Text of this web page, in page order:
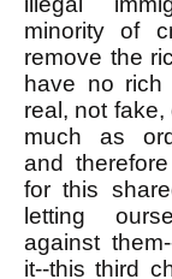
minority of
remove the
have no
real, not
much as
and
for this
letting
against
it--this third